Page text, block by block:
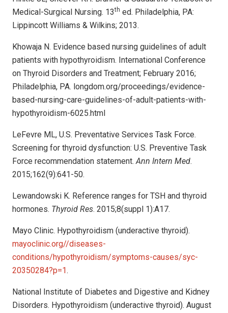
Medical-Surgical Nursing. 13th ed. Philadelphia, PA:
Lippincott Williams & Wilkins; 2013.
Khowaja N. Evidence based nursing guidelines of adult
patients with hypothyroidism. International Conference
on Thyroid Disorders and Treatment; February 2016;
Philadelphia, PA. longdom.org/proceedings/evidence-
based-nursing-care-guidelines-of-adult-patients-with-
hypothyroidism-6025.html
LeFevre ML, U.S. Preventative Services Task Force.
Screening for thyroid dysfunction: U.S. Preventive Task
Force recommendation statement.Ann Intern Med.
2015;162(9):641-50.
Lewandowski K. Reference ranges for TSH and thyroid
hormones. Thyroid Res. 2015;8(suppl 1):A17.
Mayo Clinic. Hypothyroidism (underactive thyroid).
mayoclinic.org//diseases-
conditions/hypothyroidism/symptoms-causes/syc-
20350284?p=1.
National Institute of Diabetes and Digestive and Kidney
Disorders. Hypothyroidism (underactive thyroid). August